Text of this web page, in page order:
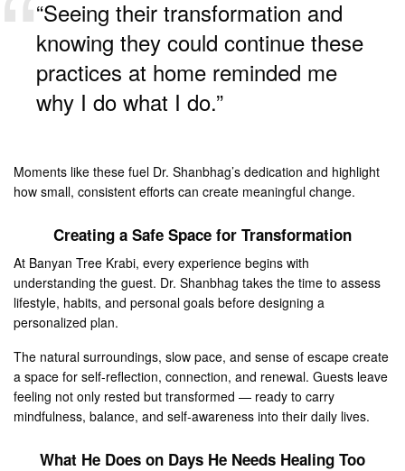
“Seeing their transformation and
knowing they could continue these
practices at home reminded me
why I do what I do.”
Moments like these fuel Dr. Shanbhag’s dedication and highlight
how small, consistent efforts can create meaningful change.
Creating a Safe Space for Transformation
At Banyan Tree Krabi, every experience begins with
understanding the guest. Dr. Shanbhag takes the time to assess
lifestyle, habits, and personal goals before designing a
personalized plan.
The natural surroundings, slow pace, and sense of escape create
a space for self-reflection, connection, and renewal. Guests leave
feeling not only rested but transformed — ready to carry
mindfulness, balance, and self-awareness into their daily lives.
What He Does on Days He Needs Healing Too